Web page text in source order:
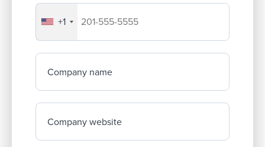
Your company's phone number
+1
Company name
Company website